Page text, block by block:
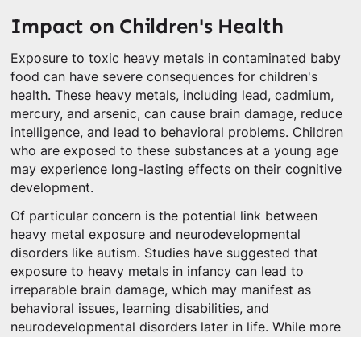
Impact on Children's Health
Exposure to toxic heavy metals in contaminated baby
food can have severe consequences for children's
health. These heavy metals, including lead, cadmium,
mercury, and arsenic, can cause brain damage, reduce
intelligence, and lead to behavioral problems. Children
who are exposed to these substances at a young age
may experience long-lasting effects on their cognitive
development.
Of particular concern is the potential link between
heavy metal exposure and neurodevelopmental
disorders like autism. Studies have suggested that
exposure to heavy metals in infancy can lead to
irreparable brain damage, which may manifest as
behavioral issues, learning disabilities, and
neurodevelopmental disorders later in life. While more